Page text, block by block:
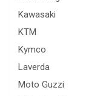
Kawasaki
KTM
Kymco
Laverda
Moto Guzzi